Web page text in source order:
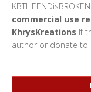
commercial use
KhrysKreations If
author or donate to